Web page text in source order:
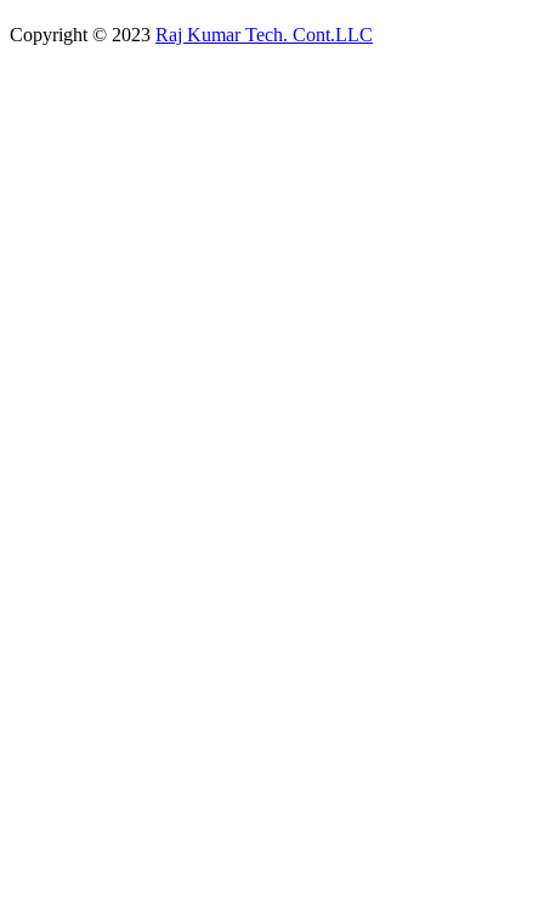
Copyright © 2023 Raj Kumar Tech. Cont.LLC